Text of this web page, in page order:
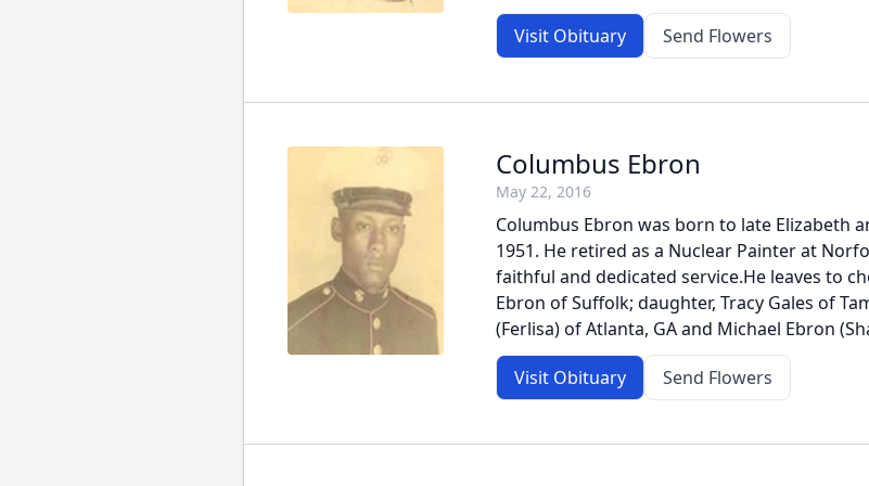
Visit Obituary Send Flowers
Columbus Ebron
May 22, 2016
Columbus Ebron was born to late Elizabeth
1951. He retired as a Nuclear Painter at
faithful and dedicated service.He leaves to
Ebron of Suffolk; daughter, Tracy Gales of
(Ferlisa) of Atlanta, GA and Michael Ebron
Visit Obituary Send Flowers